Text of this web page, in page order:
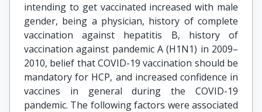
intending to get vaccinated increased with male
gender, being a physician, history of complete
vaccination against hepatitis B, history of
vaccination against pandemic A (H1N1) in 2009–
2010, belief that COVID-19 vaccination should be
mandatory for HCP, and increased confidence in
vaccines in general during the COVID-19
pandemic. The following factors were associated